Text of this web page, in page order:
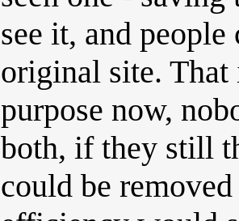
see it, and
original site. That
purpose now,
both, if they still
could be